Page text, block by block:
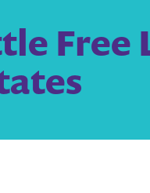
Free